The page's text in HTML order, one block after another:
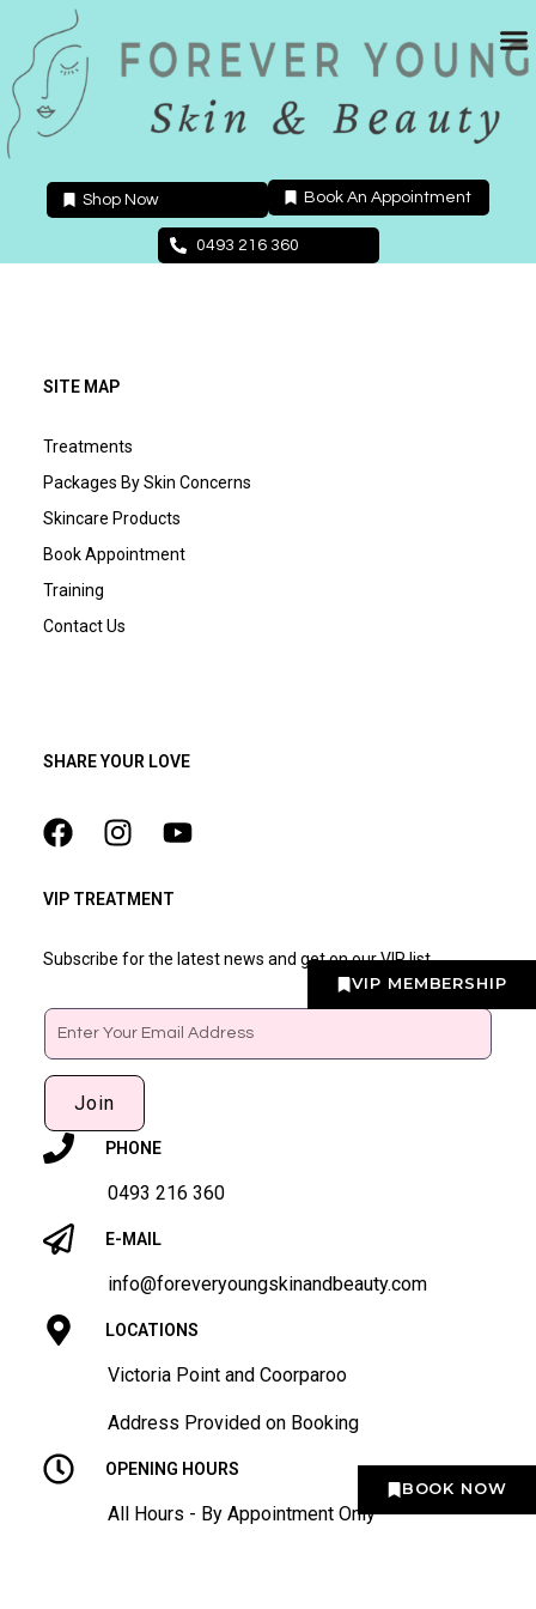
content
Shop Now Book An Appointment
0493 216 360
VIP MEMBERSHIP
BOOK NOW
SITE MAP
Treatments
Packages By Skin Concerns
Skincare Products
Book Appointment
Training
Contact Us
SHARE YOUR LOVE
VIP TREATMENT
Subscribe for the latest news and get on our VIP list
Email
Join
PHONE
0493 216 360
E-MAIL
info@foreveryoungskinandbeauty.com
LOCATIONS
Victoria Point and Coorparoo
Address Provided on Booking
OPENING HOURS
All Hours - By Appointment Only